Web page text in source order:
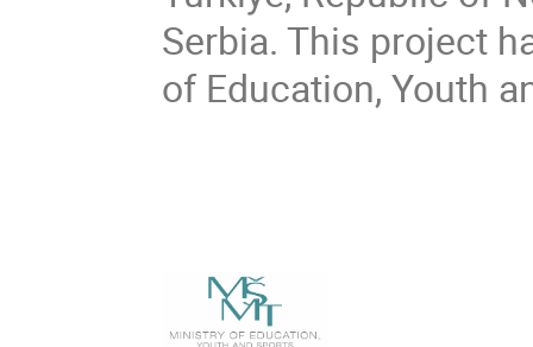
Serbia. This project
of Education, Youth